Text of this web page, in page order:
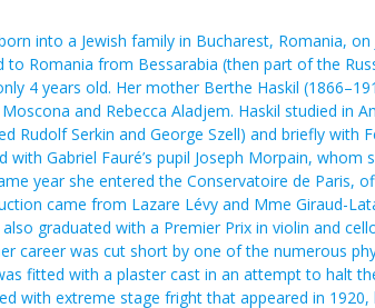
into a Jewish family in Bucharest, Romania,
to Romania from Bessarabia (then part of the
4 years old. Her mother Berthe Haskil
and Rebecca Aladjem. Haskil studied in
Rudolf Serkin and George Szell) and briefly with
with Gabriel Fauré’s pupil Joseph Morpain,
year she entered the Conservatoire de Paris,
came from Lazare Lévy and Mme Giraud-
also graduated with a Premier Prix in violin and
career was cut short by one of the numerous
fitted with a plaster cast in an attempt to halt
with extreme stage fright that appeared in